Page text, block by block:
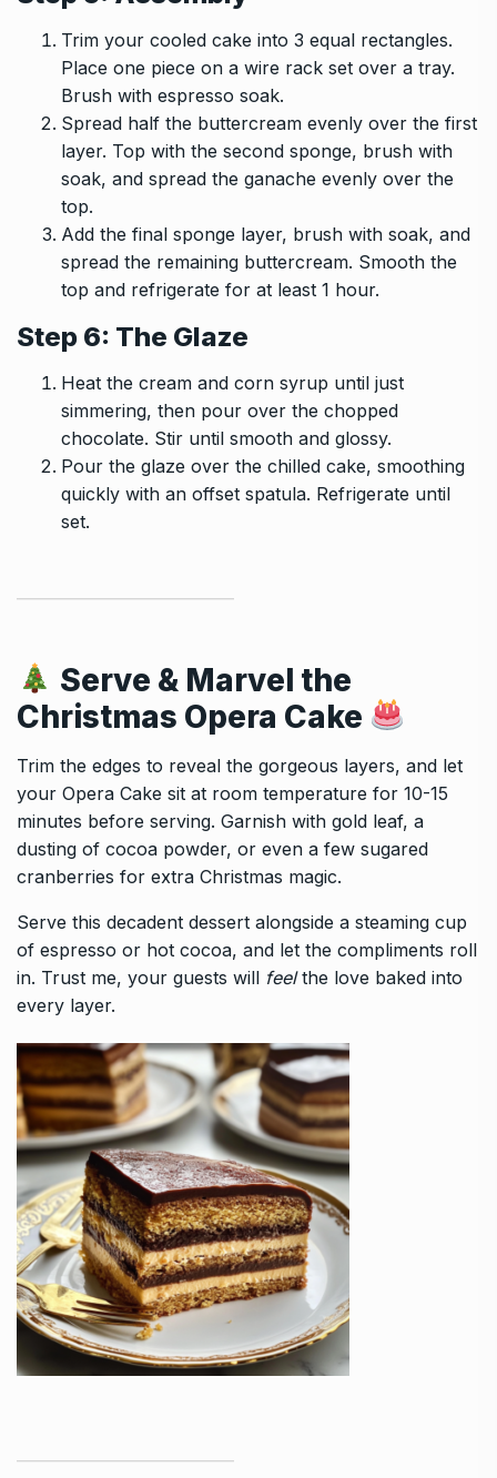
Trim your cooled cake into 3 equal rectangles.
Place one piece on a wire rack set over a tray.
Brush with espresso soak.
Spread half the buttercream evenly over the first
layer. Top with the second sponge, brush with
soak, and spread the ganache evenly over the
top.
Add the final sponge layer, brush with soak, and
spread the remaining buttercream. Smooth the
top and refrigerate for at least 1 hour.
Step 6: The Glaze
Heat the cream and corn syrup until just
simmering, then pour over the chopped
chocolate. Stir until smooth and glossy.
Pour the glaze over the chilled cake, smoothing
quickly with an offset spatula. Refrigerate until
set.
Serve & Marvel the
Christmas Opera Cake
Trim the edges to reveal the gorgeous layers, and let
your Opera Cake sit at room temperature for 10-15
minutes before serving. Garnish with gold leaf, a
dusting of cocoa powder, or even a few sugared
cranberries for extra Christmas magic.
Serve this decadent dessert alongside a steaming cup
of espresso or hot cocoa, and let the compliments roll
in. Trust me, your guests will feelthe love baked into
every layer.